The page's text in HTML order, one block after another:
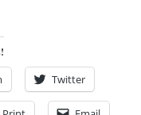
Twitter